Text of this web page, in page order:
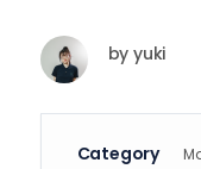
by yuki
Category